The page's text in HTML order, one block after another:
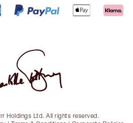
Holdings Ltd. All rights reserved.